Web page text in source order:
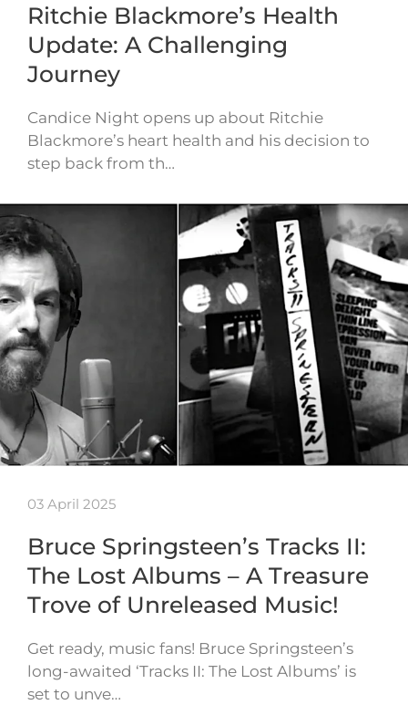
Ritchie Blackmore’s Health
Update: A Challenging
Journey
Candice Night opens up about Ritchie
Blackmore’s heart health and his decision to
step back from th…
03 April 2025
Bruce Springsteen’s Tracks II:
The Lost Albums – A Treasure
Trove of Unreleased Music!
Get ready, music fans! Bruce Springsteen’s
long-awaited ‘Tracks II: The Lost Albums’ is
set to unve…